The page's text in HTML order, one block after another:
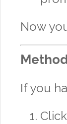
Now
If you